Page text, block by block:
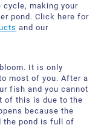
cycle, making your
pond. Click here for
and our
It is only
most of you. After a
fish and you cannot
of this is due to the
because the
the pond is full of